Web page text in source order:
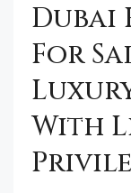
For
With